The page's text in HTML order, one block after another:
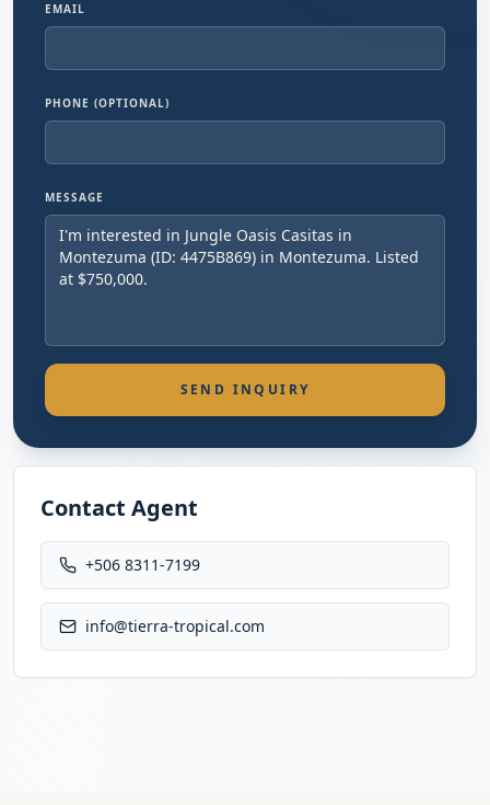
EMAIL
PHONE (OPTIONAL)
MESSAGE
SEND INQUIRY
Contact Agent
+506 8311-7199
info@tierra-tropical.com